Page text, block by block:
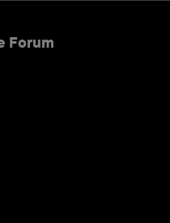
Forum